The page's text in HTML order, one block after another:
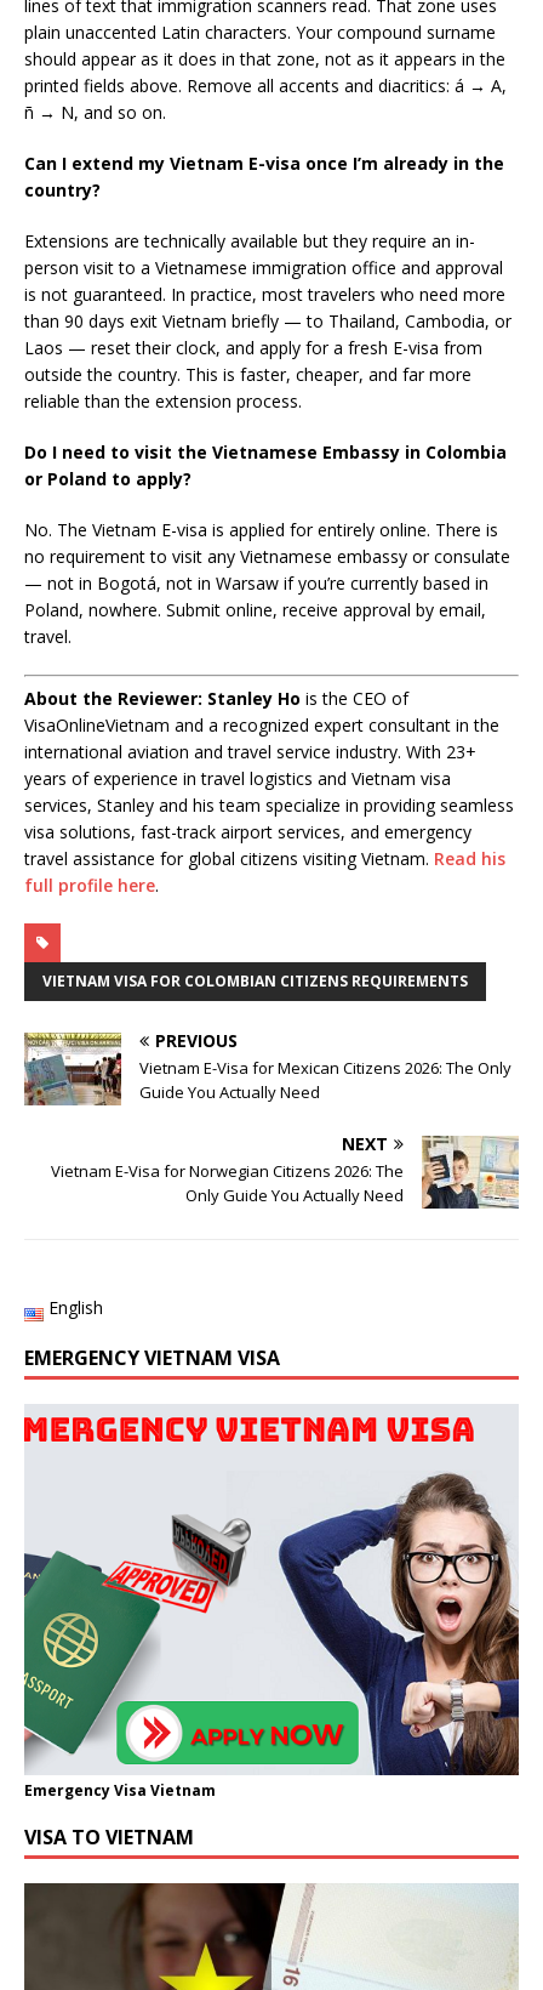
lines of text that immigration scanners read. That zone uses
plain unaccented Latin characters. Your compound surname
should appear as it does in that zone, not as it appears in the
printed fields above. Remove all accents and diacritics: á → A,
ñ → N, and so on.
Can I extend my Vietnam E-visa once I’m already in the
country?
Extensions are technically available but they require an in-
person visit to a Vietnamese immigration office and approval
is not guaranteed. In practice, most travelers who need more
than 90 days exit Vietnam briefly — to Thailand, Cambodia, or
Laos — reset their clock, and apply for a fresh E-visa from
outside the country. This is faster, cheaper, and far more
reliable than the extension process.
Do I need to visit the Vietnamese Embassy in Colombia
or Poland to apply?
No. The Vietnam E-visa is applied for entirely online. There is
no requirement to visit any Vietnamese embassy or consulate
— not in Bogotá, not in Warsaw if you’re currently based in
Poland, nowhere. Submit online, receive approval by email,
travel.
About the Reviewer: Stanley Ho is the CEO of
VisaOnlineVietnam and a recognized expert consultant in the
international aviation and travel service industry. With 23+
years of experience in travel logistics and Vietnam visa
services, Stanley and his team specialize in providing seamless
visa solutions, fast-track airport services, and emergency
travel assistance for global citizens visiting Vietnam. Read his
full profile here.
VIETNAM VISA FOR COLOMBIAN CITIZENS REQUIREMENTS
PREVIOUS
Vietnam E-Visa for Mexican Citizens 2026: The Only
Guide You Actually Need
NEXT
Vietnam E-Visa for Norwegian Citizens 2026: The
Only Guide You Actually Need
English
EMERGENCY VIETNAM VISA
Emergency Visa Vietnam
VISA TO VIETNAM